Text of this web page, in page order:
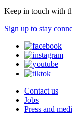
Keep in touch with
Sign up to stay
Contact us
Jobs
Press and